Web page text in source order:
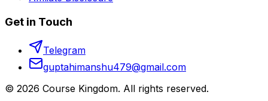
Get in Touch
Telegram
guptahimanshu479@gmail.com
© 2026 Course Kingdom. All rights reserved.